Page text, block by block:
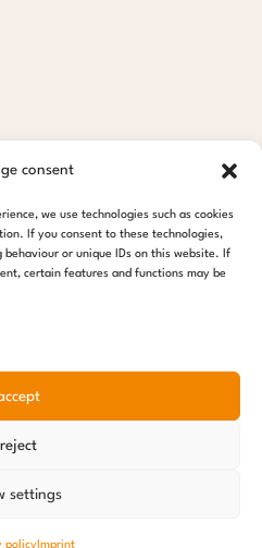
consent
we use technologies such as cookies
If you consent to these technologies,
behaviour or unique IDs on this website. If
certain features and functions may be
reject
settings
policyImprint
88
children foundation